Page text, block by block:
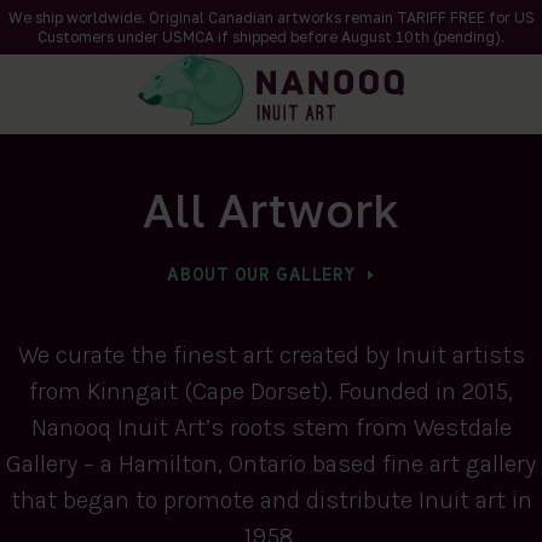
We ship worldwide. Original Canadian artworks remain TARIFF FREE for US
Customers under USMCA if shipped before August 10th (pending).
All Artwork
ABOUT OUR GALLERY
We curate the finest art created by Inuit artists
from Kinngait (Cape Dorset). Founded in 2015,
Nanooq Inuit Art’s roots stem from Westdale
Gallery – a Hamilton, Ontario based fine art gallery
that began to promote and distribute Inuit art in